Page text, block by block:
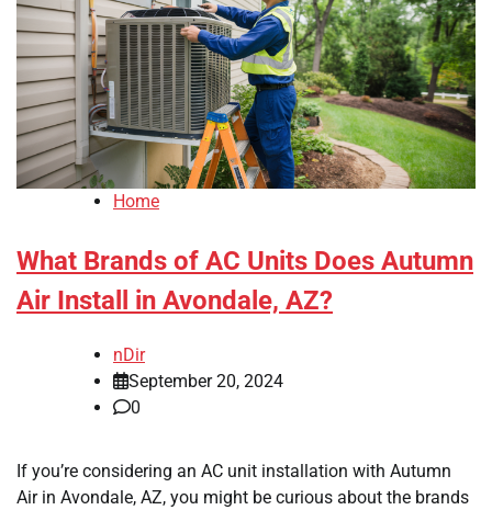
Home
What Brands of AC Units Does Autumn
Air Install in Avondale, AZ?
nDir
September 20, 2024
0
If you’re considering an AC unit installation with Autumn
Air in Avondale, AZ, you might be curious about the brands